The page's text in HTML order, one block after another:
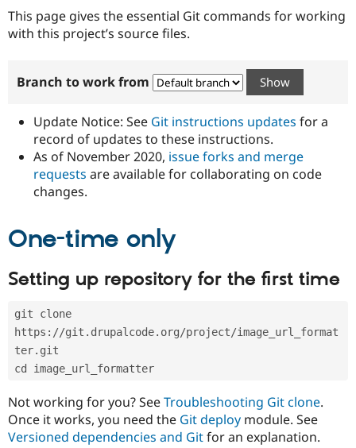
Government
Drupal for
Drupal for
Healthcare
Guide
Developer
Modules
Certified
Become a
Certified
Provider
Find
Drupal
Community
How to
DrupalCon
Jobs /
News &
Slack
Association
Donate
Become a
Drupal
Try Drupal CMS
tabs
This page gives the essential Git commands for working
with this project’s source files.
Branch to work from
Update Notice: See Git instructions updates for a
record of updates to these instructions.
As of November 2020, issue forks and merge
requests are available for collaborating on code
changes.
One-time only
Setting up repository for the first time
git clone
https://git.drupalcode.org/project/image_url_format
ter.git
cd image_url_formatter
Not working for you? SeeTroubleshooting Git clone.
Once it works, you need the Git deploy module. See
Versioned dependencies and Gitfor an explanation.